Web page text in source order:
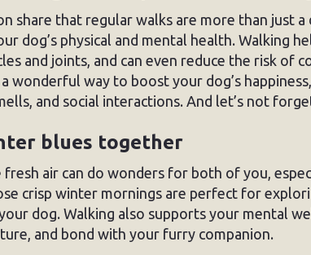
share that regular walks are more than just a
dog’s physical and mental health. Walking
and joints, and can even reduce the risk of
a wonderful way to boost your dog’s
and social interactions. And let’s not
blues together
air can do wonders for both of you,
crisp winter mornings are perfect for
dog. Walking also supports your mental
and bond with your furry companion.